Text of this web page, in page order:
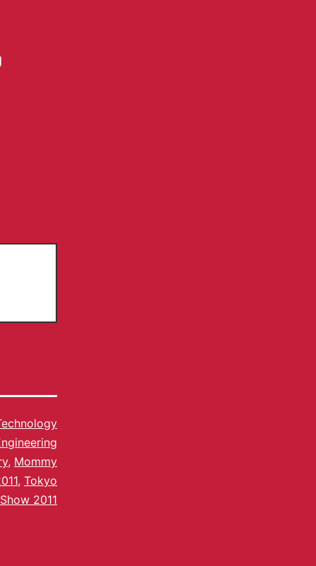
, Mommy
, Tokyo
2011